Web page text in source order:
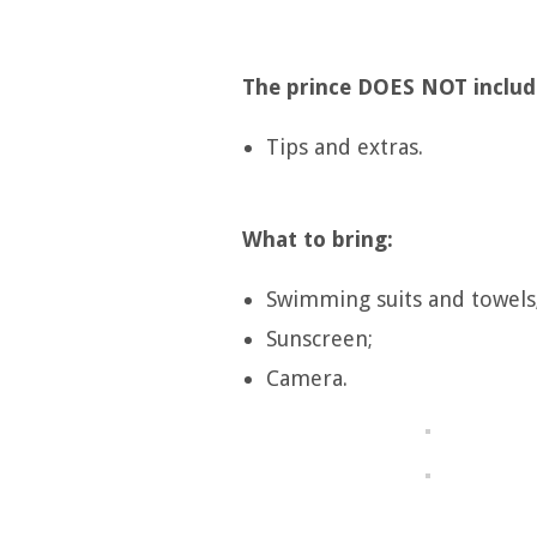
The prince DOES NOT
Tips and extras.
What to bring:
Swimming suits and
Sunscreen;
Camera.